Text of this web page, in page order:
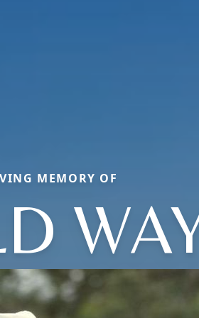
MEMORY OF